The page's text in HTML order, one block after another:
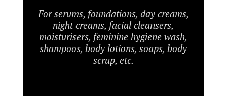
For serums, foundations, day creams,
night creams, facial cleansers,
moisturisers, feminine hygiene wash,
shampoos, body lotions, soaps, body
scrup, etc.